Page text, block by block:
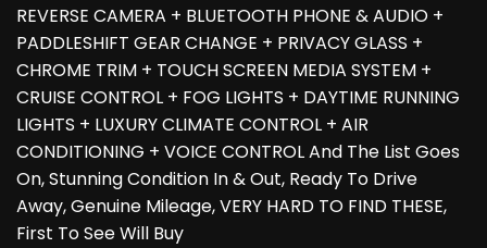
REVERSE CAMERA + BLUETOOTH PHONE & AUDIO +
PADDLESHIFT GEAR CHANGE + PRIVACY GLASS +
CHROME TRIM + TOUCH SCREEN MEDIA SYSTEM +
CRUISE CONTROL + FOG LIGHTS + DAYTIME RUNNING
LIGHTS + LUXURY CLIMATE CONTROL + AIR
CONDITIONING + VOICE CONTROL And The List Goes
On, Stunning Condition In & Out, Ready To Drive
Away, Genuine Mileage, VERY HARD TO FIND THESE,
First To See Will Buy